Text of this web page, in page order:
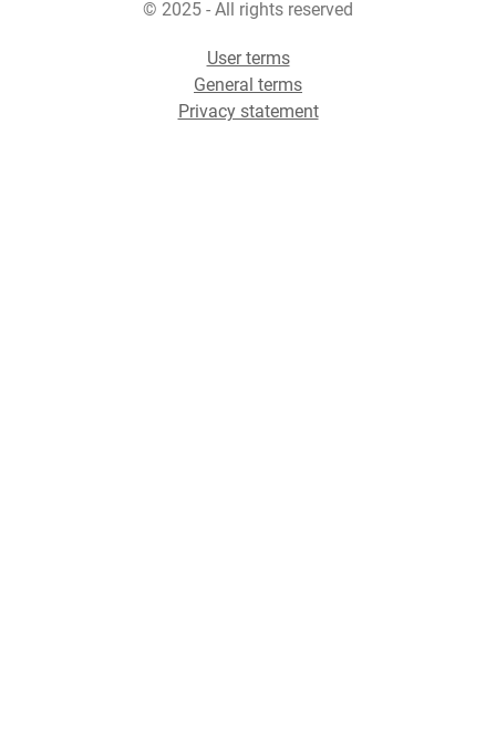
© 2025 - All rights reserved
User terms
General terms
Privacy statement